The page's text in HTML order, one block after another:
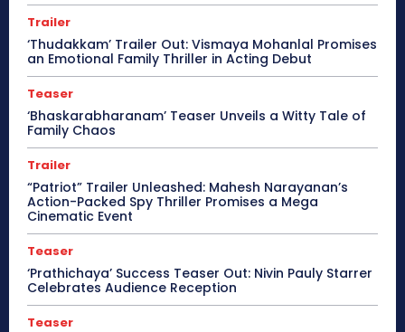
Trailer
‘Thudakkam’ Trailer Out: Vismaya Mohanlal Promises
an Emotional Family Thriller in Acting Debut
Teaser
‘Bhaskarabharanam’ Teaser Unveils a Witty Tale of
Family Chaos
Trailer
“Patriot” Trailer Unleashed: Mahesh Narayanan’s
Action-Packed Spy Thriller Promises a Mega
Cinematic Event
Teaser
‘Prathichaya’ Success Teaser Out: Nivin Pauly Starrer
Celebrates Audience Reception
Teaser